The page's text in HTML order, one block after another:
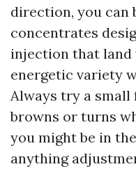
direction, you can
concentrates
injection that
energetic variety
Always try a
browns or turns
you might be in
anything